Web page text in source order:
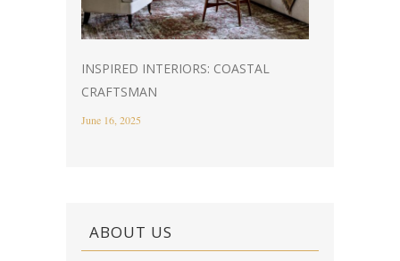
INSPIRED INTERIORS: COASTAL
CRAFTSMAN
June 16, 2025
ABOUT US